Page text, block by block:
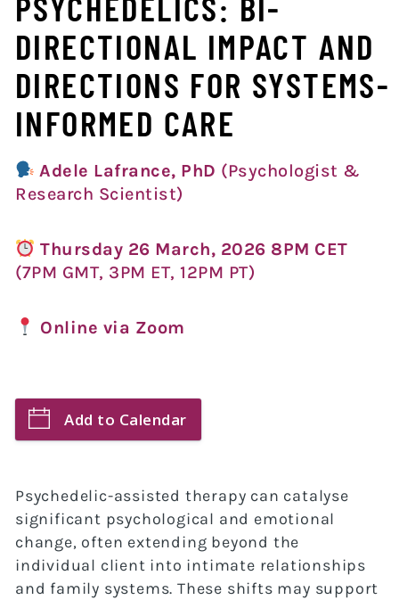
DIRECTIONAL IMPACT AND
DIRECTIONS FOR SYSTEMS-
INFORMED CARE
Adele Lafrance, PhD (Psychologist &
Research Scientist)
Thursday 26 March, 2026 8PM CET
(7PM GMT, 3PM ET, 12PM PT)
Online via Zoom
Add to Calendar
Psychedelic-assisted therapy can catalyse
significant psychological and emotional
change, often extending beyond the
individual client into intimate relationships
and family systems. These shifts may support